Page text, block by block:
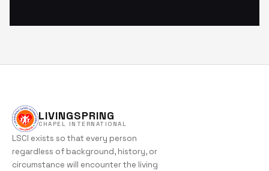
LIVINGSPRING
CHAPEL INTERNATIONAL
LSCI exists so that every person
regardless of background, history, or
circumstance will encounter the living